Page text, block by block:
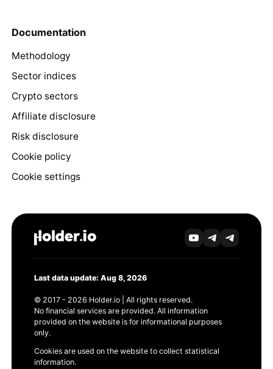
Documentation
Methodology
Sector indices
Crypto sectors
Affiliate disclosure
Risk disclosure
Cookie policy
Cookie settings
Last data update: Aug 8, 2026
© 2017 - 2026 Holder.io | All rights reserved.
No financial services are provided. All information
provided on the website is for informational purposes
only.
Cookies are used on the website to collect statistical
information.